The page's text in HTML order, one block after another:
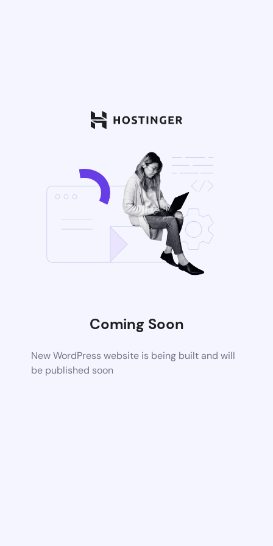
Coming Soon
New WordPress website is being built and will
be published soon